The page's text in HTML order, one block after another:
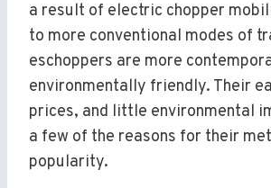
a result of electric chopper
to more conventional modes of
eschoppers are more
environmentally friendly. Their
prices, and little environmental
a few of the reasons for their
popularity.